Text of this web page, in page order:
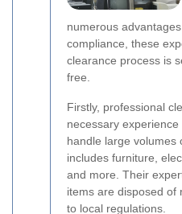
numerous
compliance, these
clearance process is
free.
Firstly, professional
necessary
handle large volumes
includes furniture,
and more. Their
items are disposed of
to local regulations.